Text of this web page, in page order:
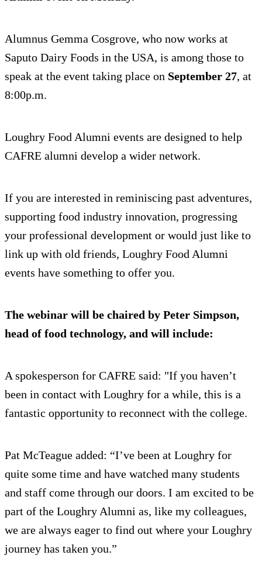
Alumnus Gemma Cosgrove, who now works at
Saputo Dairy Foods in the USA, is among those to
speak at the event taking place on September 27, at
8:00p.m.
Loughry Food Alumni events are designed to help
CAFRE alumni develop a wider network.
If you are interested in reminiscing past adventures,
supporting food industry innovation, progressing
your professional development or would just like to
link up with old friends, Loughry Food Alumni
events have something to offer you.
The webinar will be chaired by Peter Simpson,
head of food technology, and will include:
A spokesperson for CAFRE said: "If you haven’t
been in contact with Loughry for a while, this is a
fantastic opportunity to reconnect with the college.
Pat McTeague added: “I’ve been at Loughry for
quite some time and have watched many students
and staff come through our doors. I am excited to be
part of the Loughry Alumni as, like my colleagues,
we are always eager to find out where your Loughry
journey has taken you.”